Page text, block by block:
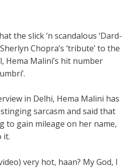
the slick ‘n scandalous ‘Dard-
Chopra’s ‘tribute’ to the
Hema Malini’s hit number
in Delhi, Hema Malini has
sarcasm and said that
to gain mileage on her name,
it.
very hot, haan? My God, I